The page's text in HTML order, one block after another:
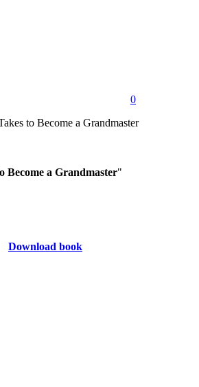
0
Become a Grandmaster"
Download book